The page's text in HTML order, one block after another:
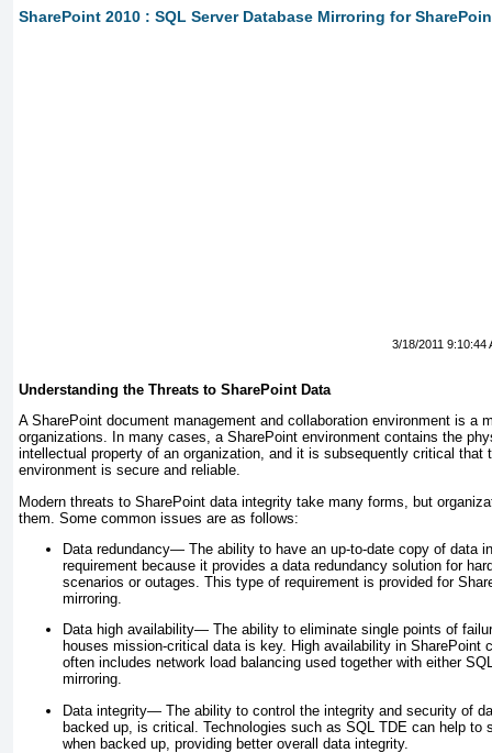
SharePoint 2010 : SQL Server Database Mirroring for
3/18/2011 9:10:44
Understanding the Threats to SharePoint Data
A SharePoint document management and collaboration environment is a
organizations. In many cases, a SharePoint environment contains the
intellectual property of an organization, and it is subsequently critical that
environment is secure and reliable.
Modern threats to SharePoint data integrity take many forms, but
them. Some common issues are as follows:
Data redundancy— The ability to have an up-to-date copy of data
requirement because it provides a data redundancy solution for
scenarios or outages. This type of requirement is provided for
mirroring.
Data high availability— The ability to eliminate single points of
houses mission-critical data is key. High availability in SharePoint
often includes network load balancing used together with either
mirroring.
Data integrity— The ability to control the integrity and security of
backed up, is critical. Technologies such as SQL TDE can help to
when backed up, providing better overall data integrity.